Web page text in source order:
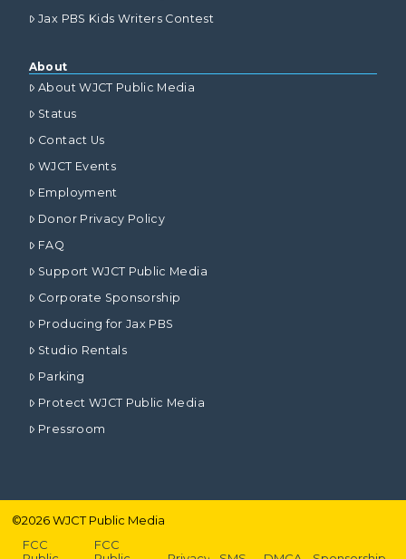
Jax PBS Kids Writers Contest
About
About WJCT Public Media
Status
Contact Us
WJCT Events
Employment
Donor Privacy Policy
FAQ
Support WJCT Public Media
Corporate Sponsorship
Producing for Jax PBS
Studio Rentals
Parking
Protect WJCT Public Media
Pressroom
©2026WJCT Public Media
FCC
FCC